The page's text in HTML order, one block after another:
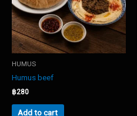
HUMUS
Humus beef
฿280
Add to cart